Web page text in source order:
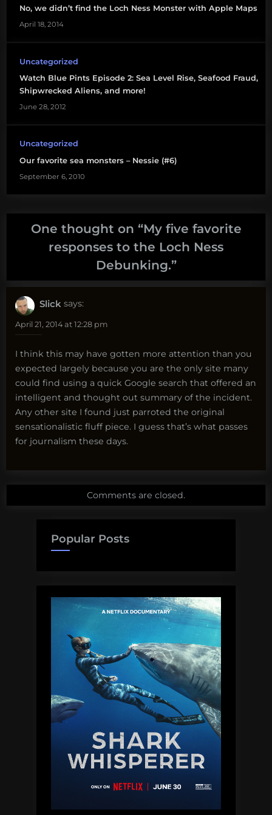
No, we didn’t find the Loch Ness Monster with Apple Maps
April 18, 2014
Uncategorized
Watch Blue Pints Episode 2: Sea Level Rise, Seafood Fraud,
Shipwrecked Aliens, and more!
June 28, 2012
Uncategorized
Our favorite sea monsters – Nessie (#6)
September 6, 2010
One thought on “My five favorite
responses to the Loch Ness
Debunking.”
Slick says:
April 21, 2014 at 12:28 pm
I think this may have gotten more attention than you
expected largely because you are the only site many
could find using a quick Google search that offered an
intelligent and thought out summary of the incident.
Any other site I found just parroted the original
sensationalistic fluff piece. I guess that’s what passes
for journalism these days.
Comments are closed.
Popular Posts